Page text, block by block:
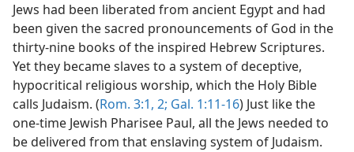
Jews had been liberated from ancient Egypt and had
been given the sacred pronouncements of God in the
thirty-nine books of the inspired Hebrew Scriptures.
Yet they became slaves to a system of deceptive,
hypocritical religious worship, which the Holy Bible
calls Judaism. (Rom. 3:1, 2; Gal. 1:11-16) Just like the
one-time Jewish Pharisee Paul, all the Jews needed to
be delivered from that enslaving system of Judaism.